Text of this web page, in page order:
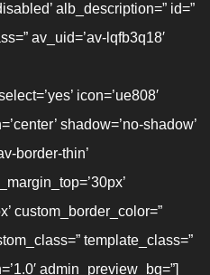
alb_description=” id=”
av_uid=’av-lqfb3q18′
icon=’ue808′
shadow=’no-shadow’
border-thin’
custom_border_color=”
template_class=”
admin_preview_bg=”]